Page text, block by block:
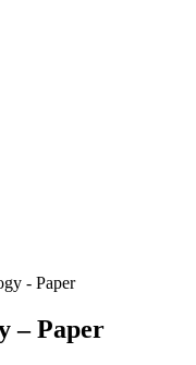
– Paper